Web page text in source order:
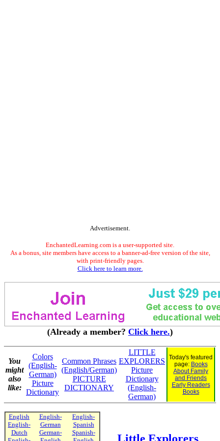
Advertisement.
EnchantedLearning.com is a user-supported site.
As a bonus, site members have access to a banner-ad-free version of the site,
with print-friendly pages.
Click here to learn more.
(Already a member? Click here.)
You
might
also
like:
Colors
(English-
German)
Picture
Dictionary
Common Phrases
(English/German)
PICTURE
DICTIONARY
LITTLE
EXPLORERS
Picture
Dictionary
(English-
German)
Today's featured
page: Books
About Family
and Friends
Early Readers
Books
English
English-
Dutch
English-
German
German-
English-
Spanish
Spanish-